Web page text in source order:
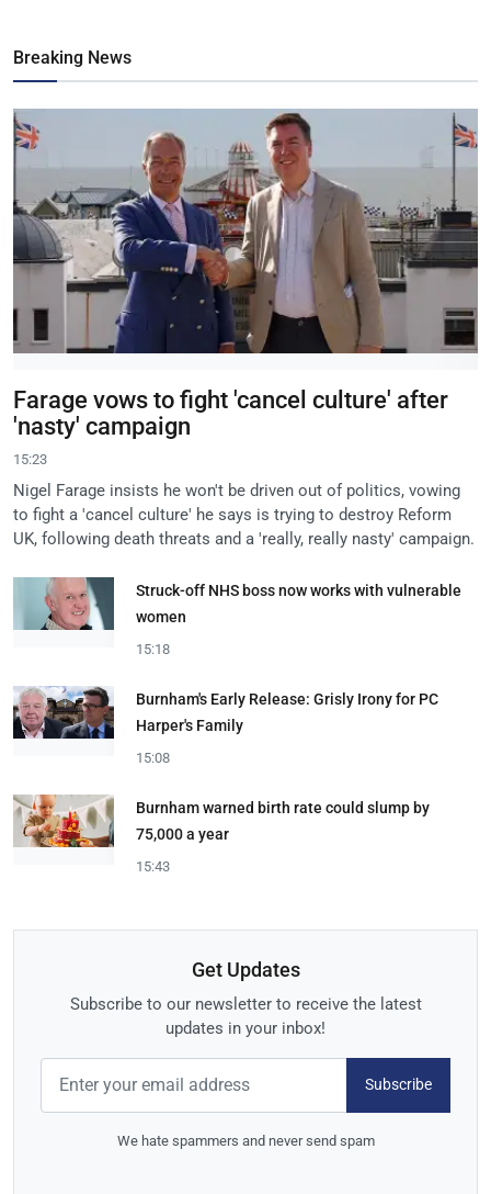
Breaking News
Farage vows to fight 'cancel culture' after
'nasty' campaign
15:23
Nigel Farage insists he won't be driven out of politics, vowing
to fight a 'cancel culture' he says is trying to destroy Reform
UK, following death threats and a 'really, really nasty' campaign.
Struck-off NHS boss now works with vulnerable
women
15:18
Burnham's Early Release: Grisly Irony for PC
Harper's Family
15:08
Burnham warned birth rate could slump by
75,000 a year
15:43
Get Updates
Subscribe to our newsletter to receive the latest
updates in your inbox!
Subscribe
We hate spammers and never send spam